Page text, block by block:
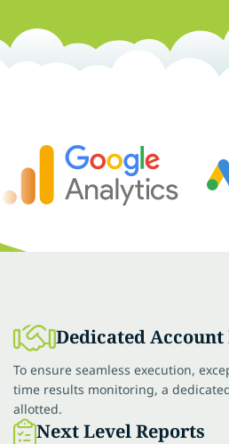
Dedicated Account
To ensure seamless execution,
time results monitoring, a
allotted.
Next Level Reports